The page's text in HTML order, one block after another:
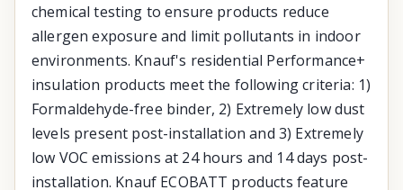
chemical testing to ensure products reduce
allergen exposure and limit pollutants in indoor
environments. Knauf's residential Performance+
insulation products meet the following criteria: 1)
Formaldehyde-free binder, 2) Extremely low dust
levels present post-installation and 3) Extremely
low VOC emissions at 24 hours and 14 days post-
installation. Knauf ECOBATT products feature